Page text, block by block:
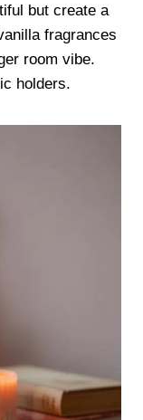
but create a
fragrances
room vibe.
holders.